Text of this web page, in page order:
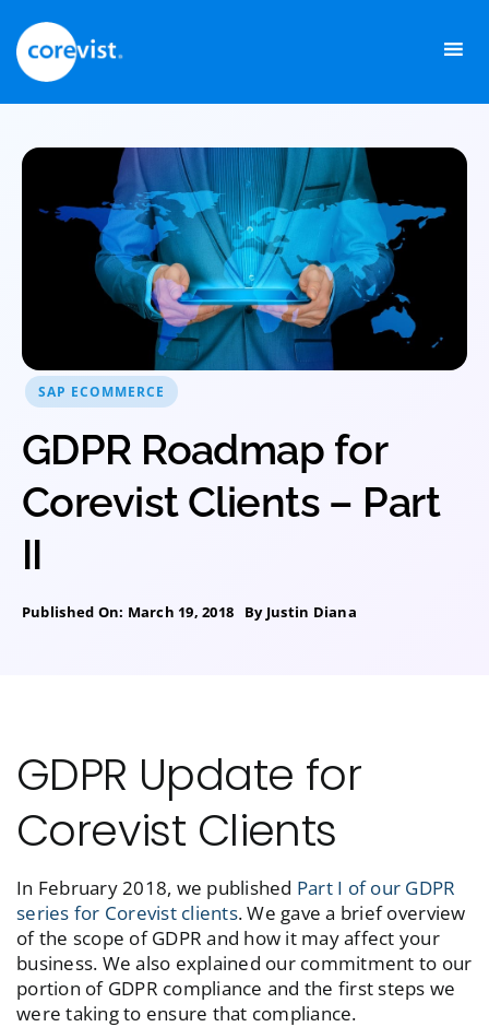
content
SAP ECOMMERCE
GDPR Roadmap for
Corevist Clients – Part
II
Published On: March 19, 2018 By Justin Diana
GDPR Update for
Corevist Clients
In February 2018, we published Part I of our GDPR
series for Corevist clients. We gave a brief overview
of the scope of GDPR and how it may affect your
business. We also explained our commitment to our
portion of GDPR compliance and the first steps we
were taking to ensure that compliance.